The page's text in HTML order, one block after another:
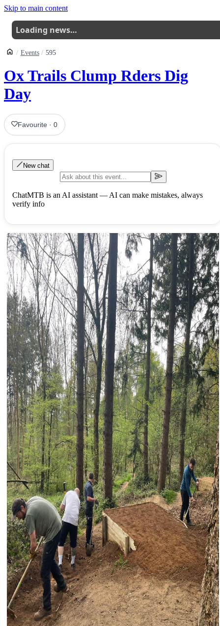
Skip to main content
Loading news…
Events 595
Ox Trails Clump Rders Dig
Day
Favourite ·0
New chat
ChatMTB is an AI assistant — AI can make mistakes, always
verify info